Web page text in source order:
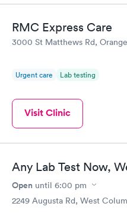
Book now
Vitamin D Blood
Test
Rapid
Book now
RMC Express Care
3000 St Matthews Rd,
Urgent care Lab testing
Visit Clinic
Any Lab Test Now,
Open until 6:00 pm
2249 Augusta Rd, West